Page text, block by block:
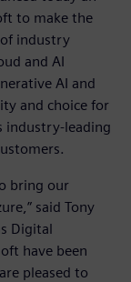
to make the
of industry
and AI
AI and
and choice for
industry-leading
bring our
said Tony
Digital
have been
pleased to